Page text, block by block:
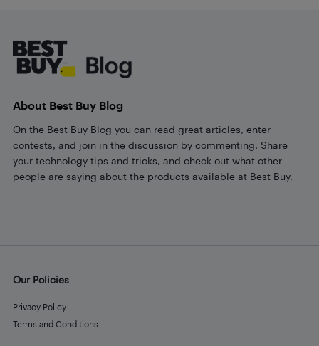
About Best Buy Blog
On the Best Buy Blog you can read great articles, enter
contests, and join in the discussion by commenting. Share
your technology tips and tricks, and check out what other
people are saying about the products available at Best Buy.
Our Policies
Privacy Policy
Terms and Conditions